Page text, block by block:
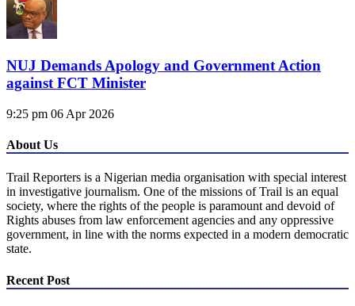
NUJ Demands Apology and Government Action
against FCT Minister
9:25 pm 06 Apr 2026
About Us
Trail Reporters is a Nigerian media organisation with special interest
in investigative journalism. One of the missions of Trail is an equal
society, where the rights of the people is paramount and devoid of
Rights abuses from law enforcement agencies and any oppressive
government, in line with the norms expected in a modern democratic
state.
Recent Post